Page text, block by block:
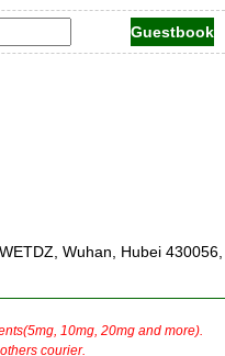
Wuhan, Hubei 430056,
10mg, 20mg and more).
courier.